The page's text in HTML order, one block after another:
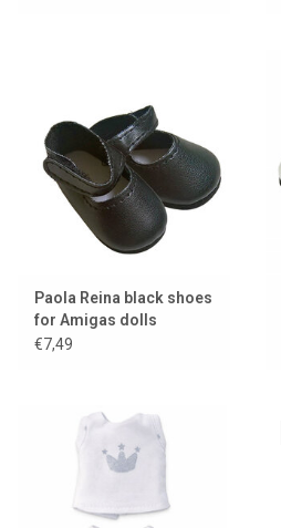
Paola Reina black shoes
for Amigas dolls
€7,49